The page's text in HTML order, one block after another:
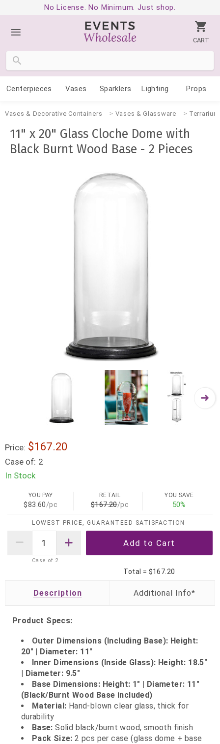
No License. No Minimum. Just shop.
CART
Centerpieces Vases Sparklers Lighting Props
Vases & Decorative Containers Vases & Glassware
11" x 20" Glass Cloche Dome with
Black Burnt Wood Base - 2 Pieces
Price: $167.20
Case of: 2
In Stock
YOU PAY
$83.60/pc
RETAIL
$167.20/pc
YOU SAVE
50%
LOWEST PRICE, GUARANTEED SATISFACTION
Case of 2
Total = $167.20
Description
Product Specs:
Outer Dimensions (Including Base): Height:
20" | Diameter: 11"
Inner Dimensions (Inside Glass): Height: 18.5"
| Diameter: 9.5"
Base Dimensions: Height: 1" | Diameter: 11"
(Black/Burnt Wood Base included)
Material: Hand‑blown clear glass, thick for
durability
Base: Solid black/burnt wood, smooth finish
Pack Size: 2 pcs per case (glass dome + base